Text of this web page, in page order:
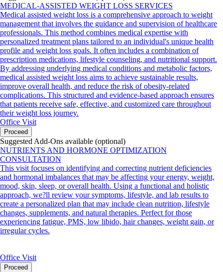
MEDICAL-ASSISTED WEIGHT LOSS SERVICES
Medical assisted weight loss is a comprehensive approach to weight
management that involves the guidance and supervision of healthcare
professionals. This method combines medical expertise with
personalized treatment plans tailored to an individual's unique health
profile and weight loss goals. It often includes a combination of
prescription medications, lifestyle counseling, and nutritional support.
By addressing underlying medical conditions and metabolic factors,
medical assisted weight loss aims to achieve sustainable results,
improve overall health, and reduce the risk of obesity-related
complications. This structured and evidence-based approach ensures
that patients receive safe, effective, and customized care throughout
their weight loss journey.
Office Visit
Proceed
Suggested Add-Ons available (optional)
NUTRIENTS AND HORMONE OPTIMIZATION
CONSULTATION
This visit focuses on identifying and correcting nutrient deficiencies
and hormonal imbalances that may be affecting your energy, weight,
mood, skin, sleep, or overall health. Using a functional and holistic
approach, we?ll review your symptoms, lifestyle, and lab results to
create a personalized plan that may include clean nutrition, lifestyle
changes, supplements, and natural therapies. Perfect for those
experiencing fatigue, PMS, low libido, hair changes, weight gain, or
irregular cycles.
Office Visit
Proceed